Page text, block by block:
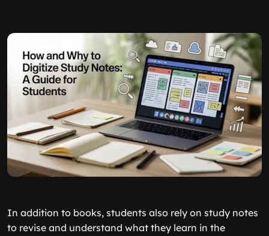
In addition to books, students also rely on study notes
to revise and understand what they learn in the